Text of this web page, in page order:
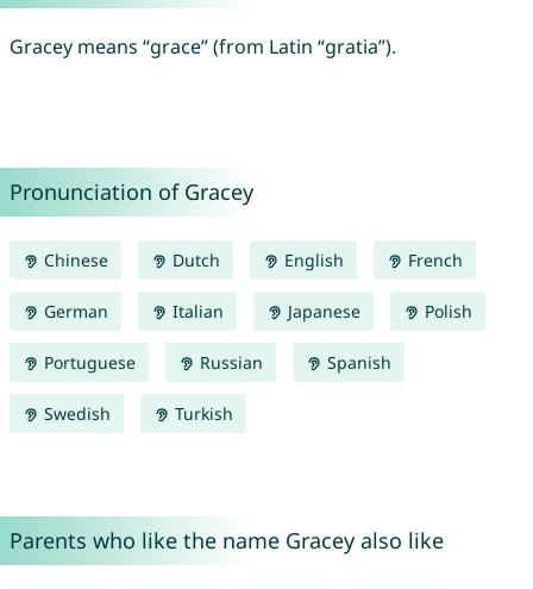
Gracey means “grace” (from Latin “gratia”).
Pronunciation of Gracey
Chinese Dutch English French
German Italian Japanese Polish
Portuguese Russian Spanish
Swedish Turkish
Parents who like the name Gracey also like